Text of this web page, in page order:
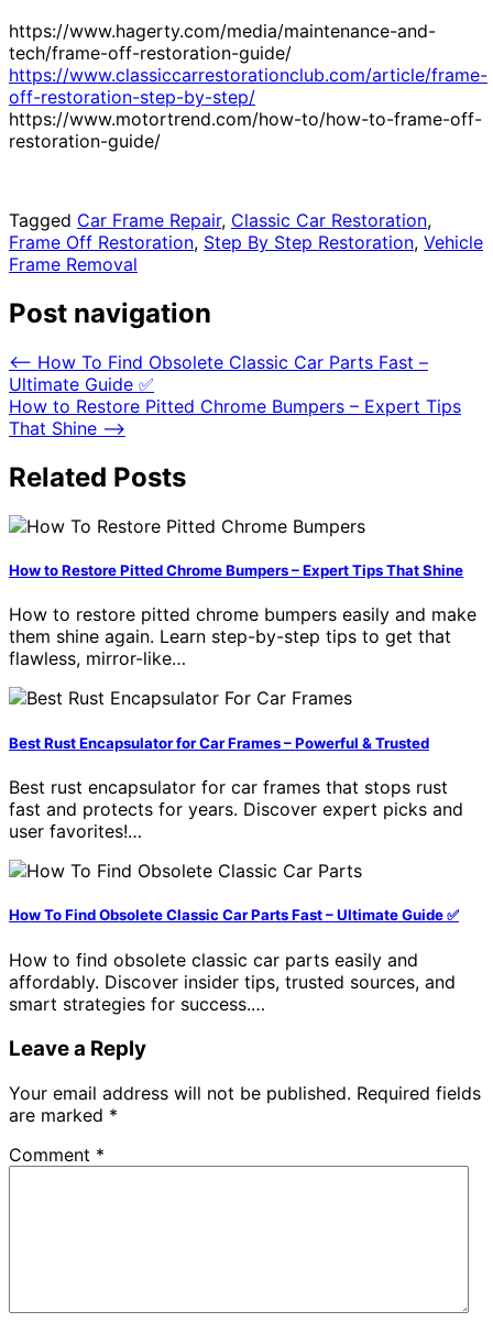
https://www.hagerty.com/media/maintenance-and-
tech/frame-off-restoration-guide/
https://www.classiccarrestorationclub.com/article/frame-
off-restoration-step-by-step/
https://www.motortrend.com/how-to/how-to-frame-off-
restoration-guide/
Tagged Car Frame Repair, Classic Car Restoration,
Frame Off Restoration, Step By Step Restoration, Vehicle
Frame Removal
Post navigation
⟵ How To Find Obsolete Classic Car Parts Fast –
Ultimate Guide ✅
How to Restore Pitted Chrome Bumpers – Expert Tips
That Shine ⟶
Related Posts
How to Restore Pitted Chrome Bumpers – Expert Tips That Shine
How to restore pitted chrome bumpers easily and make
them shine again. Learn step-by-step tips to get that
flawless, mirror-like…
Best Rust Encapsulator for Car Frames – Powerful & Trusted
Best rust encapsulator for car frames that stops rust
fast and protects for years. Discover expert picks and
user favorites!…
How To Find Obsolete Classic Car Parts Fast – Ultimate Guide ✅
How to find obsolete classic car parts easily and
affordably. Discover insider tips, trusted sources, and
smart strategies for success.…
Leave a Reply
Your email address will not be published. Required fields
are marked *
Comment *